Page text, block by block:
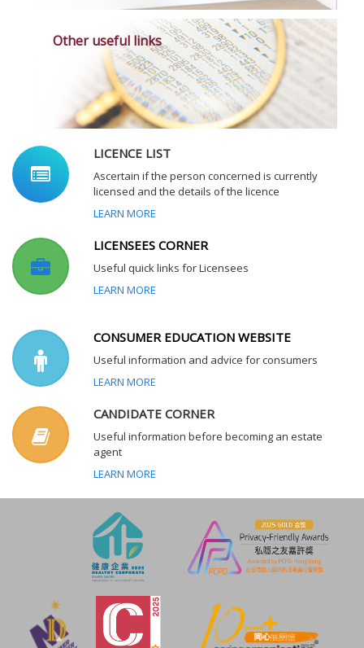
Other useful links
LICENCE LIST
Ascertain if the person concerned is currently
licensed and the details of the licence
LEARN MORE
LICENSEES CORNER
Useful quick links for Licensees
LEARN MORE
CONSUMER EDUCATION WEBSITE
Useful information and advice for consumers
LEARN MORE
CANDIDATE CORNER
Useful information before becoming an estate
agent
LEARN MORE